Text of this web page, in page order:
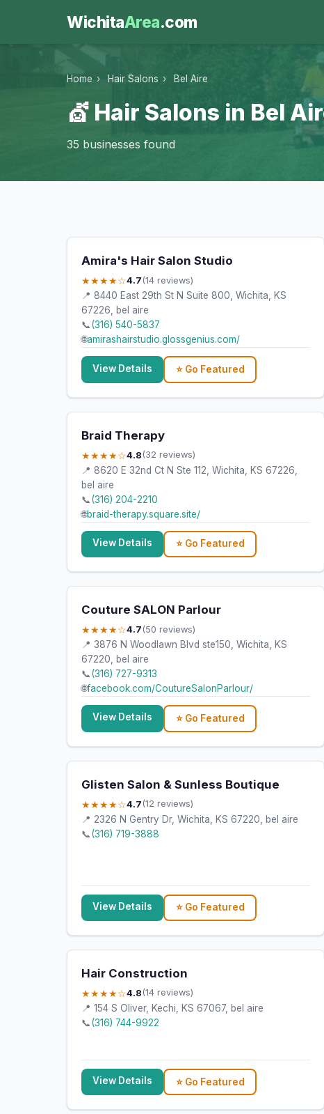
WichitaArea.com
Home › Hair Salons › Bel Aire
💇 Hair Salons in Bel
35 businesses found
Amira's Hair Salon Studio
★★★★☆4.7 (14 reviews)
📍 8440 East 29th St N Suite 800, Wichita, KS
67226, bel aire
📞(316) 540-5837
🌐amirashairstudio.glossgenius.com/
View Details ⭐ Go Featured
Braid Therapy
★★★★☆4.8 (32 reviews)
📍 8620 E 32nd Ct N Ste 112, Wichita, KS 67226,
bel aire
📞(316) 204-2210
🌐braid-therapy.square.site/
View Details ⭐ Go Featured
Couture SALON Parlour
★★★★☆4.7 (50 reviews)
📍 3876 N Woodlawn Blvd ste150, Wichita, KS
67220, bel aire
📞(316) 727-9313
🌐facebook.com/CoutureSalonParlour/
View Details ⭐ Go Featured
Glisten Salon & Sunless Boutique
★★★★☆4.7 (12 reviews)
📍 2326 N Gentry Dr, Wichita, KS 67220, bel aire
📞(316) 719-3888
View Details ⭐ Go Featured
Hair Construction
★★★★☆4.8 (14 reviews)
📍 154 S Oliver, Kechi, KS 67067, bel aire
📞(316) 744-9922
View Details ⭐ Go Featured